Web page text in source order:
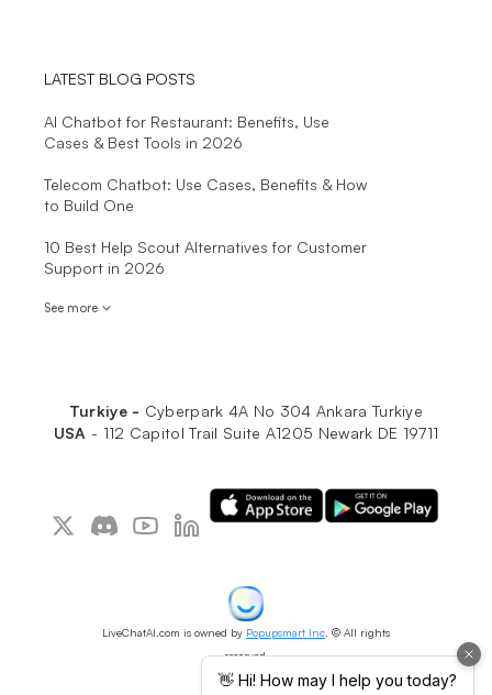
LATEST BLOG POSTS
AI Chatbot for Restaurant: Benefits, Use
Cases & Best Tools in 2026
Telecom Chatbot: Use Cases, Benefits & How
to Build One
10 Best Help Scout Alternatives for Customer
Support in 2026
See more
Turkiye - Cyberpark 4A No 304 Ankara Turkiye
USA - 112 Capitol Trail Suite A1205 Newark DE 19711
LiveChatAI.com is owned by Popupsmart Inc . © All rights
reserved.